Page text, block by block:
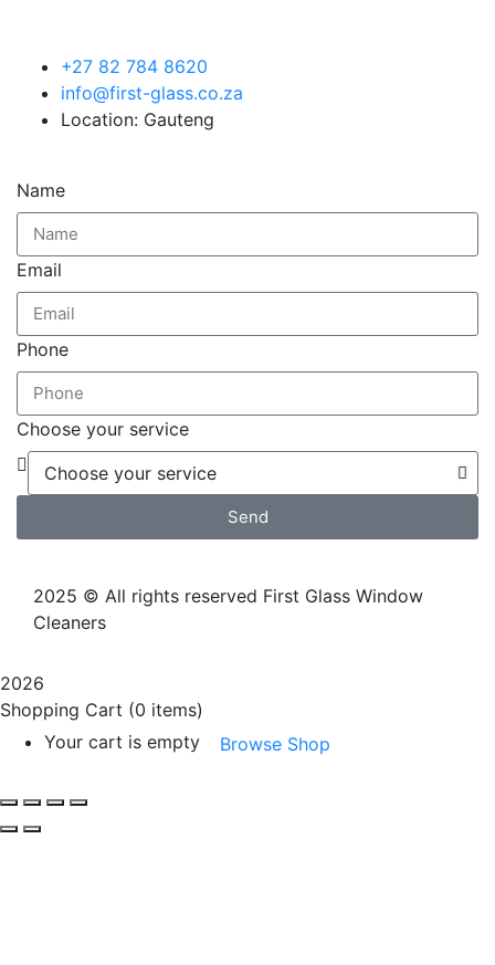
+27 82 784 8620
info@first-glass.co.za
Location: Gauteng
Name
Email
Phone
Choose your service
Send
2025 © All rights reserved First Glass Window
Cleaners
2026
Shopping Cart (0 items)
Your cart is empty
Browse Shop